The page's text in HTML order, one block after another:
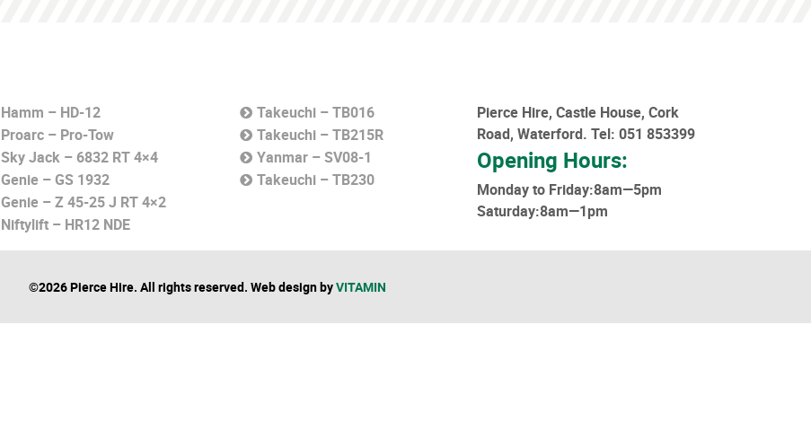
Hamm – HD-12
Proarc – Pro-Tow
Sky Jack – 6832 RT 4×4
Genie – GS 1932
Genie – Z 45-25 J RT 4×2
Niftylift – HR12 NDE
Takeuchi – TB016
Takeuchi – TB215R
Yanmar – SV08-1
Takeuchi – TB230
Pierce Hire, Castle House, Cork
Road, Waterford. Tel: 051 853399
Opening Hours:
Monday to Friday:8am—5pm
Saturday:8am—1pm
©2026 Pierce Hire. All rights reserved. Web design byVITAMIN